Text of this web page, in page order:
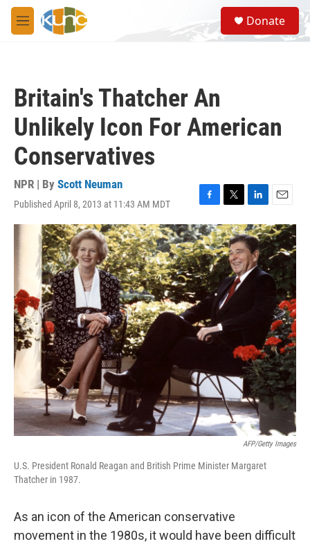
Skip to main content
M
e
S
e
a
Donate
Britain's Thatcher An
Unlikely Icon For American
Conservatives
NPR | By Scott Neuman
Published April 8, 2013 at 11:43 AM MDT
F
a
c
e
b
o
o
k
T
w
i
t
t
e
r
L
i
n
k
e
d
E
m
a
i
l
AFP/Getty Images
U.S. President Ronald Reagan and British Prime Minister Margaret
Thatcher in 1987.
As an icon of the American conservative
movement in the 1980s, it would have been difficult